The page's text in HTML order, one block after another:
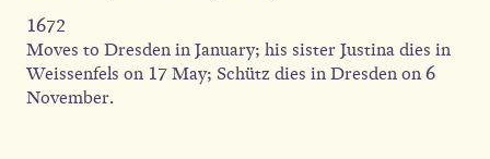
1672
Moves to Dresden in January; his sister Justina dies in
Weissenfels on 17 May; Schütz dies in Dresden on 6
November.